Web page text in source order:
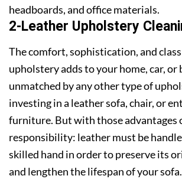
headboards, and office materials.
2-Leather Upholstery
The comfort, sophistication, and
upholstery adds to your home, car, or
unmatched by any other type of
investing in a leather sofa, chair, or
furniture. But with those advantages
responsibility: leather must be
skilled hand in order to preserve its
and lengthen the lifespan of your